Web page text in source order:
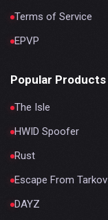
Terms of Service
EPVP
Popular Products
The Isle
HWID Spoofer
Rust
Escape From Tarkov
DAYZ